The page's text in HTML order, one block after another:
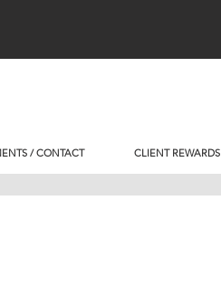
/ CONTACT CLIENT REWARDS